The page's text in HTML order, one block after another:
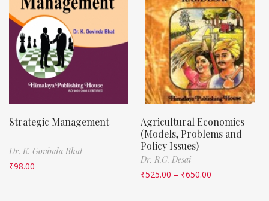
Strategic Management
Dr. K. Govinda Bhat
₹98.00
Agricultural Economics
(Models, Problems and
Policy Issues)
Dr. R.G. Desai
₹525.00 – ₹650.00